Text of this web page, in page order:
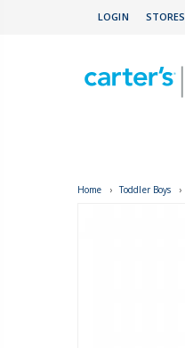
LOGIN STORES
Home › Toddler Boys ›